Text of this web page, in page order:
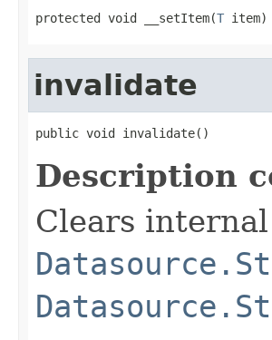
protected void __setItem(T item)
invalidate
public void invalidate()
Description
Clears